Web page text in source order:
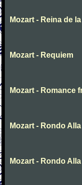
Mozart - Reina de
Mozart - Requiem
Mozart - Romance
Mozart - Rondo
Mozart - Rondo